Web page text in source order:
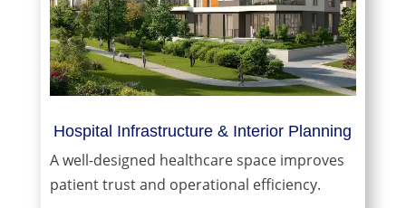
Hospital Infrastructure & Interior Planning
A well-designed healthcare space improves
patient trust and operational efficiency.